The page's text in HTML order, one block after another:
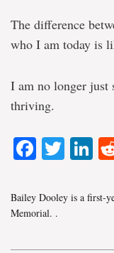
The difference
who I am today is
I am no longer just
thriving.
Bailey Dooley is a first-
Memorial. .